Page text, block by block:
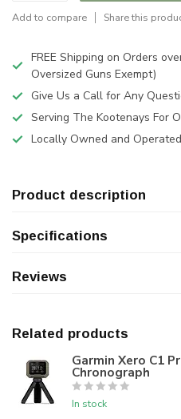
Add to compare Share this
FREE Shipping on Orders
Oversized Guns Exempt)
Give Us a Call for Any
Serving The Kootenays For
Locally Owned and Operated
Product description
Specifications
Reviews
Related products
Garmin Xero C1
Chronograph
In stock